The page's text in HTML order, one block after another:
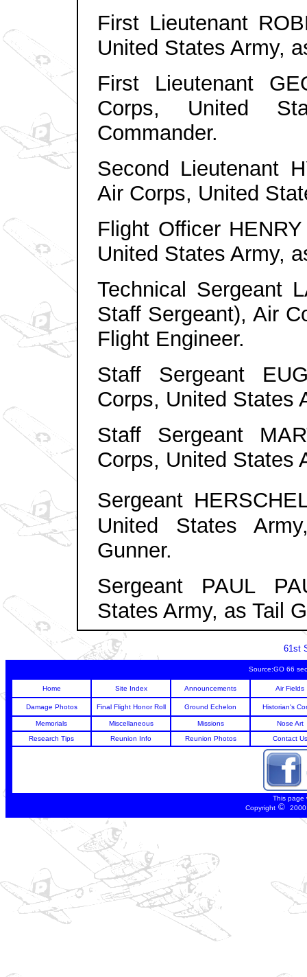
First Lieutenant
United States Army,
First Lieutenant
Corps, United
Commander.
Second Lieutenant
Air Corps, United
Flight Officer
United States Army,
Technical Sergeant
Staff Sergeant), Air
Flight Engineer.
Staff Sergeant
Corps, United States
Staff Sergeant
Corps, United States
Sergeant
United States
Gunner.
Sergeant PAUL
States Army, as Tail
61st
Source:GO 66
Home Site Index Announcements Air Fields
Damage Photos Final Flight Honor Roll Ground Echelon Historian's
Memorials Miscellaneous Missions
Nose Art
Research Tips
Reunion Info Reunion Photos Contact Us
This page
Copyright©